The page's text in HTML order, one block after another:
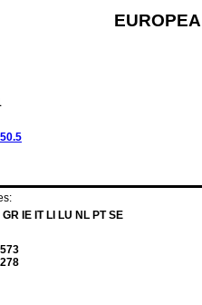
IE IT LI LU NL PT SE